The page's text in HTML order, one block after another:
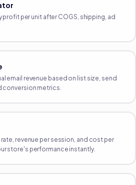
per unit after COGS, shipping, ad
email revenue based on list size, send
conversion metrics.
revenue per session, and cost per
store's performance instantly.